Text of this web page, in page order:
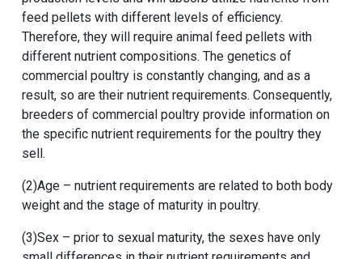
feed pellets with different levels of efficiency.
Therefore, they will require animal feed pellets with
different nutrient compositions. The genetics of
commercial poultry is constantly changing, and as a
result, so are their nutrient requirements. Consequently,
breeders of commercial poultry provide information on
the specific nutrient requirements for the poultry they
sell.
(2)Age – nutrient requirements are related to both body
weight and the stage of maturity in poultry.
(3)Sex – prior to sexual maturity, the sexes have only